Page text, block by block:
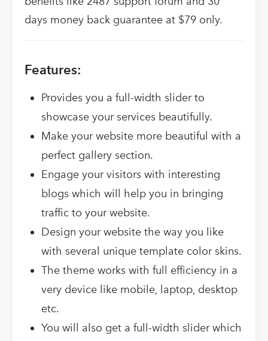
days money back guarantee at $79 only.
Features:
Provides you a full-width slider to
showcase your services beautifully.
Make your website more beautiful with a
perfect gallery section.
Engage your visitors with interesting
blogs which will help you in bringing
traffic to your website.
Design your website the way you like
with several unique template color skins.
The theme works with full efficiency in a
very device like mobile, laptop, desktop
etc.
You will also get a full-width slider which